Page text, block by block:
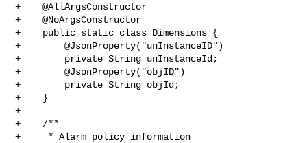
+    @AllArgsConstructor
+    @NoArgsConstructor
+    public static class Dimensions {
+        @JsonProperty("unInstanceID")
+        private String unInstanceId;
+        @JsonProperty("objID")
+        private String objId;
+    }
+
+    /**
+     * Alarm policy information